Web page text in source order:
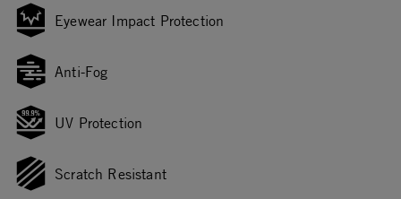
Eyewear Impact Protection
Anti-Fog
UV Protection
Scratch Resistant